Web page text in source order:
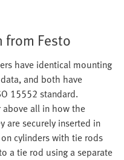
Festo
have identical mounting
and both have
15552 standard.
all in how the
are securely inserted in
cylinders with tie rods
a tie rod using a separate